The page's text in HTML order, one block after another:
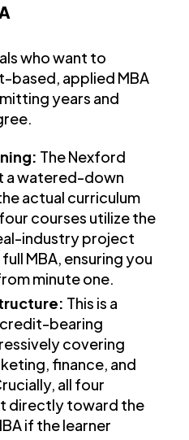
who want to
applied MBA
years and
The Nexford
a watered-down
actual curriculum
courses utilize the
industry project
MBA, ensuring you
minute one.
This is a
bearing
covering
finance, and
all four
directly toward the
if the learner